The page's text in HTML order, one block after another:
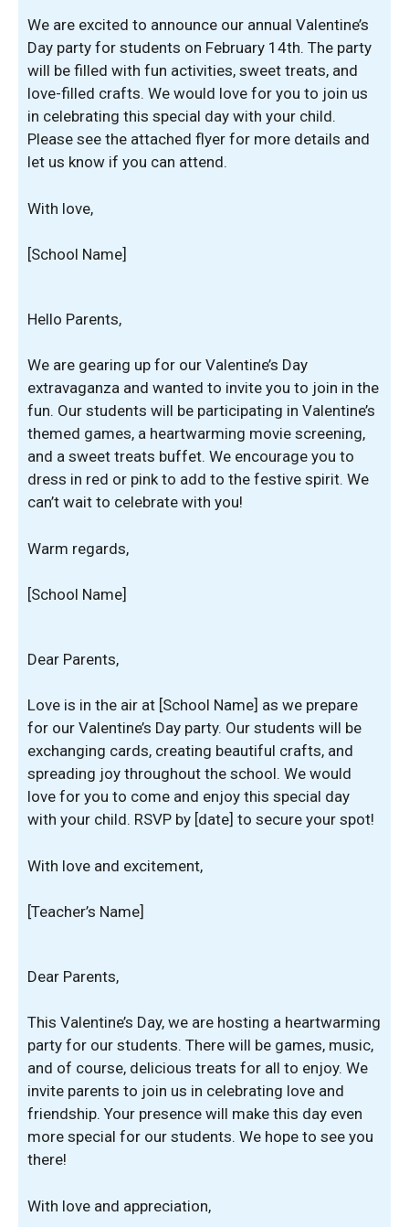
We are excited to announce our annual Valentine’s
Day party for students on February 14th. The party
will be filled with fun activities, sweet treats, and
love-filled crafts. We would love for you to join us
in celebrating this special day with your child.
Please see the attached flyer for more details and
let us know if you can attend.
With love,
[School Name]
Hello Parents,
We are gearing up for our Valentine’s Day
extravaganza and wanted to invite you to join in the
fun. Our students will be participating in Valentine’s
themed games, a heartwarming movie screening,
and a sweet treats buffet. We encourage you to
dress in red or pink to add to the festive spirit. We
can’t wait to celebrate with you!
Warm regards,
[School Name]
Dear Parents,
Love is in the air at [School Name] as we prepare
for our Valentine’s Day party. Our students will be
exchanging cards, creating beautiful crafts, and
spreading joy throughout the school. We would
love for you to come and enjoy this special day
with your child. RSVP by [date] to secure your spot!
With love and excitement,
[Teacher’s Name]
Dear Parents,
This Valentine’s Day, we are hosting a heartwarming
party for our students. There will be games, music,
and of course, delicious treats for all to enjoy. We
invite parents to join us in celebrating love and
friendship. Your presence will make this day even
more special for our students. We hope to see you
there!
With love and appreciation,